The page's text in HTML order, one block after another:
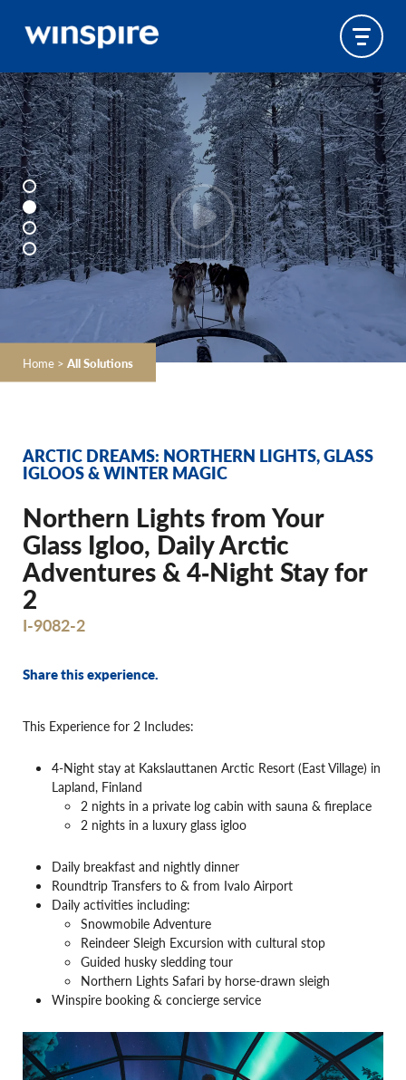
Home > All Solutions
ARCTIC DREAMS: NORTHERN LIGHTS, GLASS
IGLOOS & WINTER MAGIC
Northern Lights from Your
Glass Igloo, Daily Arctic
Adventures & 4‐Night Stay for
2
I-9082-2
Share this experience.
This Experience for 2 Includes:
4-Night stay at Kakslauttanen Arctic Resort (East Village) in
Lapland, Finland
2 nights in a private log cabin with sauna & fireplace
2 nights in a luxury glass igloo
Daily breakfast and nightly dinner
Roundtrip Transfers to & from Ivalo Airport
Daily activities including:
Snowmobile Adventure
Reindeer Sleigh Excursion with cultural stop
Guided husky sledding tour
Northern Lights Safari by horse-drawn sleigh
Winspire booking & concierge service